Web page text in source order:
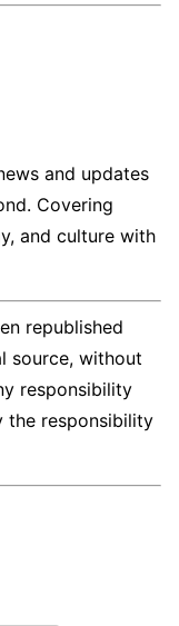
and updates
Covering
and culture with
republished
source, without
responsibility
the responsibility